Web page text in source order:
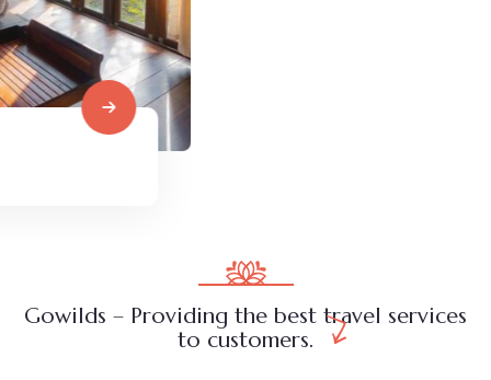
Gowilds – Providing the best travel services
to customers.